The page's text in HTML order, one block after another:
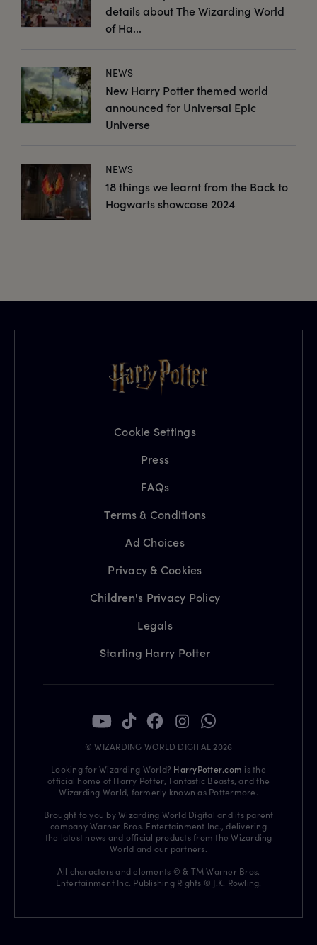
details about The Wizarding World
of Ha...
NEWS
New Harry Potter themed world
announced for Universal Epic
Universe
NEWS
18 things we learnt from the Back to
Hogwarts showcase 2024
Cookie Settings
Press
FAQs
Terms & Conditions
Ad Choices
Privacy & Cookies
Children's Privacy Policy
Legals
Starting Harry Potter
© WIZARDING WORLD DIGITAL 2026
Looking for Wizarding World? HarryPotter.com is the
official home of Harry Potter, Fantastic Beasts, and the
Wizarding World, formerly known as Pottermore.
Brought to you by Wizarding World Digital and its parent
company Warner Bros. Entertainment Inc., delivering
the latest news and official products from the Wizarding
World and our partners.
All characters and elements © & TM Warner Bros.
Entertainment Inc. Publishing Rights © J.K. Rowling.